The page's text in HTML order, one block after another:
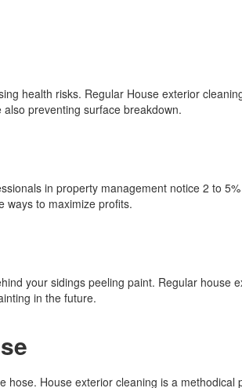
health risks. Regular House exterior
preventing surface breakdown.
in property management notice 2 to
ways to maximize profits.
your sidings peeling paint. Regular house
in the future.
hose. House exterior cleaning is a methodical